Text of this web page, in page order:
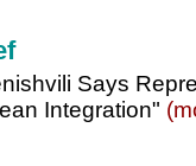
Says
Integration"